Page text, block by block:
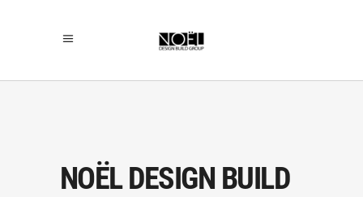
NOËL DESIGN BUILD